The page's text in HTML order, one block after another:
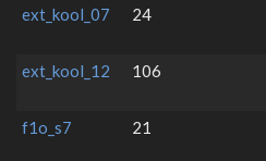
ext_kool_07
24
ext_kool_12
106
f1o_s7
21